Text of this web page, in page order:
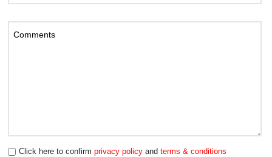
Click here to confirm privacy policy and terms & conditions